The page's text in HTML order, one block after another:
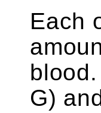
Each
G)